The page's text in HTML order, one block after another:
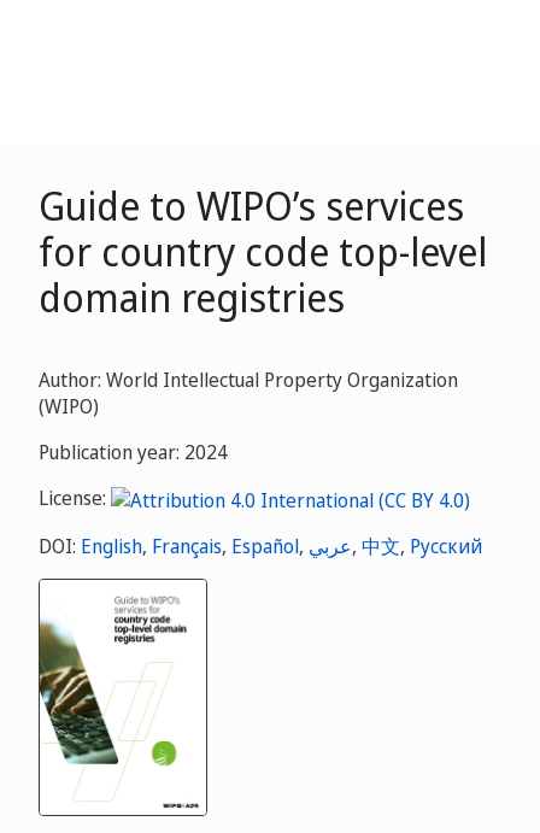
Guide to WIPO’s services
for country code top-level
domain registries
Author: World Intellectual Property Organization
(WIPO)
Publication year: 2024
License:
DOI: English, Français, Español, عربي, 中文, Русский